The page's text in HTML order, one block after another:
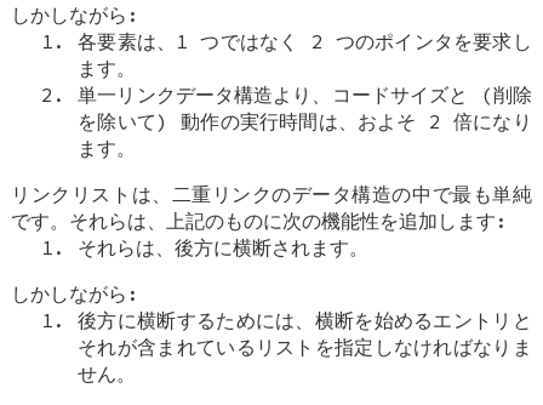
しかしながら:
各要素は、1 つではなく 2 つのポインタを要求し
ます。
単一リンクデータ構造より、コードサイズと (削除
を除いて) 動作の実行時間は、およそ 2 倍になり
ます。
リンクリストは、二重リンクのデータ構造の中で最も単純
です。それらは、上記のものに次の機能性を追加します:
それらは、後方に横断されます。
しかしながら:
後方に横断するためには、横断を始めるエントリと
それが含まれているリストを指定しなければなりま
せん。